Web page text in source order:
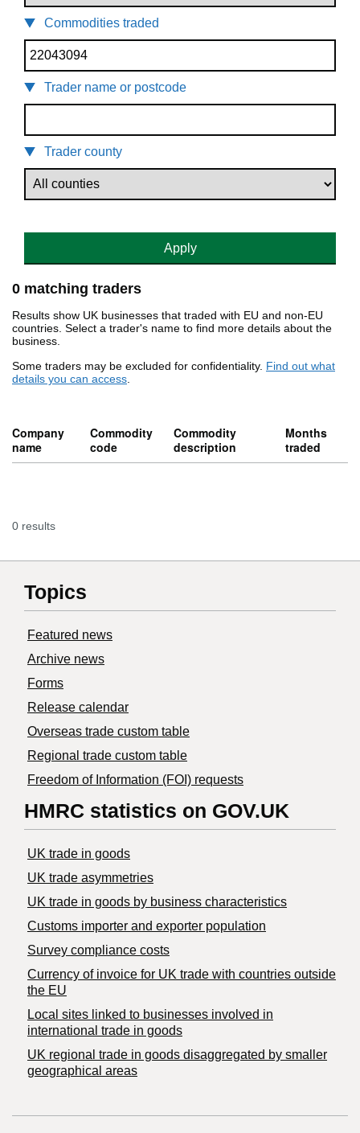
Commodities traded
Trader name or postcode
Trader county
Apply
0 matching traders
Results show UK businesses that traded with EU and non-EU
countries. Select a trader's name to find more details about the
business.
Some traders may be excluded for confidentiality. Find out what
details you can access.
Company
name
Commodity
code
Commodity
description
Months
traded
0 results
Topics
Featured news
Archive news
Forms
Release calendar
Overseas trade custom table
Regional trade custom table
Freedom of Information (FOI) requests
HMRC statistics on GOV.UK
UK trade in goods
UK trade asymmetries
​UK trade in goods by business characteristics
Customs importer and exporter population
Survey compliance costs
Currency of invoice for UK trade with countries outside
the EU
Local sites linked to businesses involved in
international trade in goods
UK regional trade in goods disaggregated by smaller
geographical areas